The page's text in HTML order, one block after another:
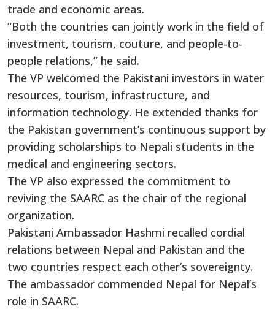
trade and economic areas.
“Both the countries can jointly work in the field of
investment, tourism, couture, and people-to-
people relations,” he said.
The VP welcomed the Pakistani investors in water
resources, tourism, infrastructure, and
information technology. He extended thanks for
the Pakistan government’s continuous support by
providing scholarships to Nepali students in the
medical and engineering sectors.
The VP also expressed the commitment to
reviving the SAARC as the chair of the regional
organization.
Pakistani Ambassador Hashmi recalled cordial
relations between Nepal and Pakistan and the
two countries respect each other’s sovereignty.
The ambassador commended Nepal for Nepal’s
role in SAARC.